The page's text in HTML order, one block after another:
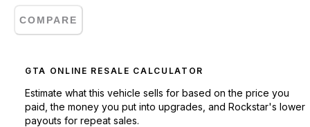
COMPARE
GTA ONLINE RESALE CALCULATOR
Estimate what this vehicle sells for based on the price you
paid, the money you put into upgrades, and Rockstar's lower
payouts for repeat sales.